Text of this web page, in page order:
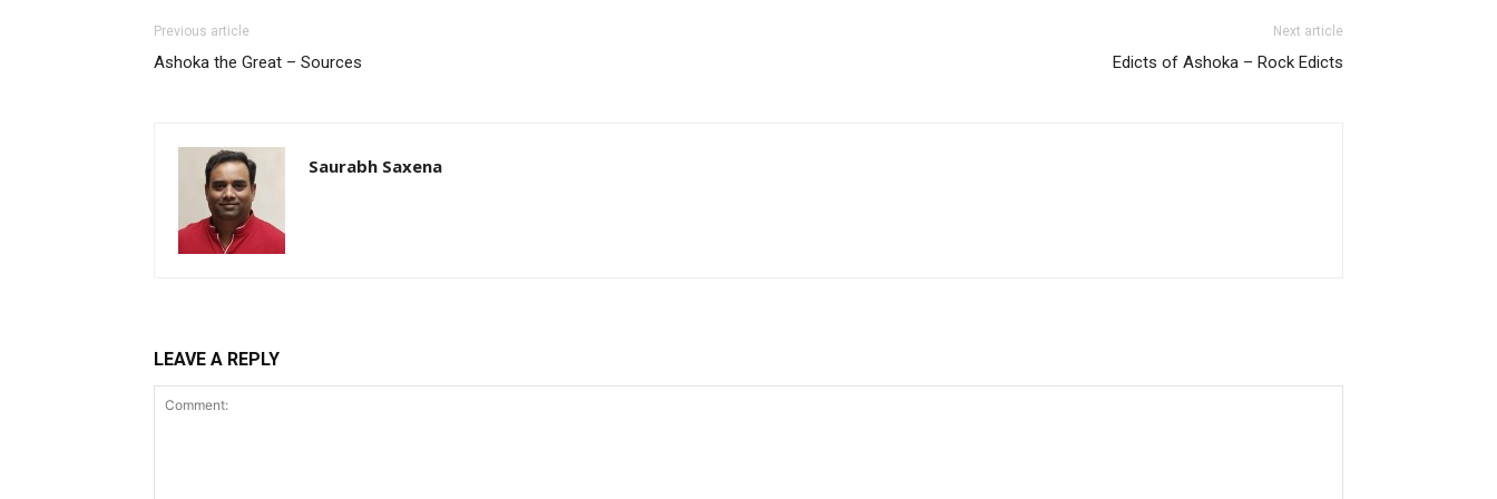
Previous article
Ashoka the Great – Sources
Next article
Edicts of Ashoka – Rock Edicts
Saurabh Saxena
LEAVE A REPLY